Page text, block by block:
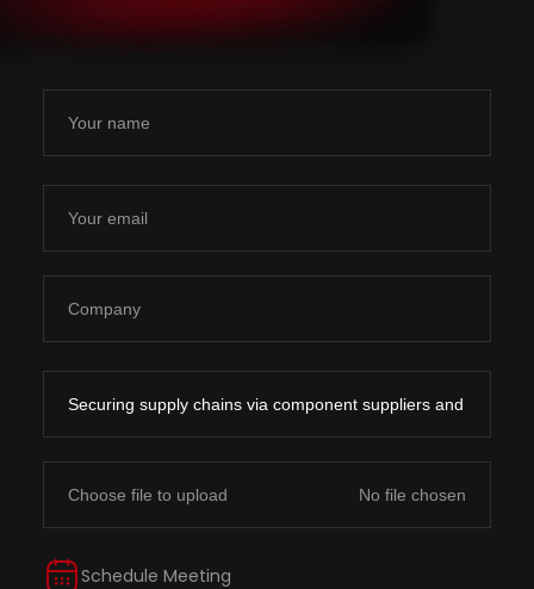
Choose file to upload
Schedule Meeting